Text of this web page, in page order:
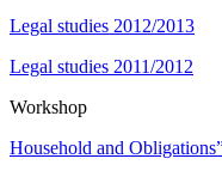
Legal studies 2012/2013
Legal studies 2011/2012
Workshop
Household and